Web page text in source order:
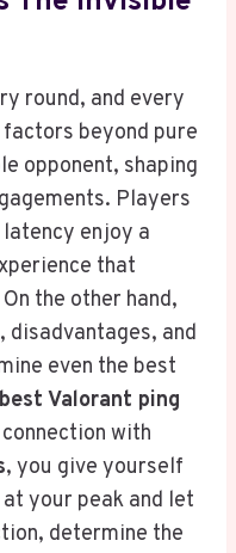
round, and every
beyond pure
opponent, shaping
Players
enjoy a
that
the other hand,
disadvantages, and
even the best
best Valorant ping
with
, you give yourself
your peak and let
determine the